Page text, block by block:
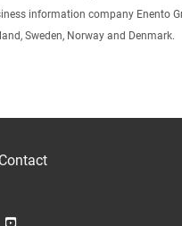
information company Enento
Sweden, Norway and Denmark.